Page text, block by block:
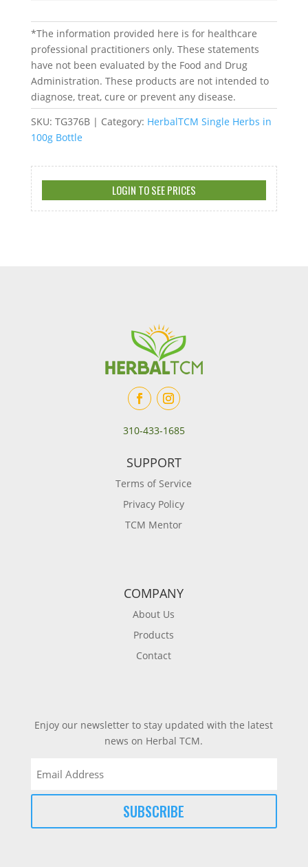
*The information provided here is for healthcare
professional practitioners only. These statements
have not been evaluated by the Food and Drug
Administration. These products are not intended to
diagnose, treat, cure or prevent any disease.
SKU: TG376B Category: HerbalTCM Single Herbs in
100g Bottle
LOGIN TO SEE PRICES
310-433-1685
SUPPORT
Terms of Service
Privacy Policy
TCM Mentor
COMPANY
About Us
Products
Contact
Enjoy our newsletter to stay updated with the latest
news on Herbal TCM.